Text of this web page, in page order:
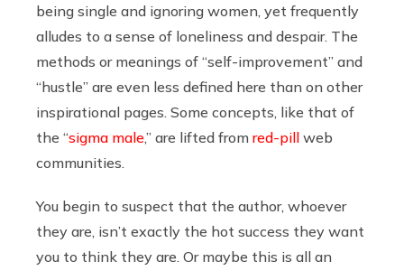
being single and ignoring women, yet frequently
alludes to a sense of loneliness and despair. The
methods or meanings of “self-improvement” and
“hustle” are even less defined here than on other
inspirational pages. Some concepts, like that of
the “sigma male,” are lifted from red-pill web
communities.
You begin to suspect that the author, whoever
they are, isn’t exactly the hot success they want
you to think they are. Or maybe this is all an